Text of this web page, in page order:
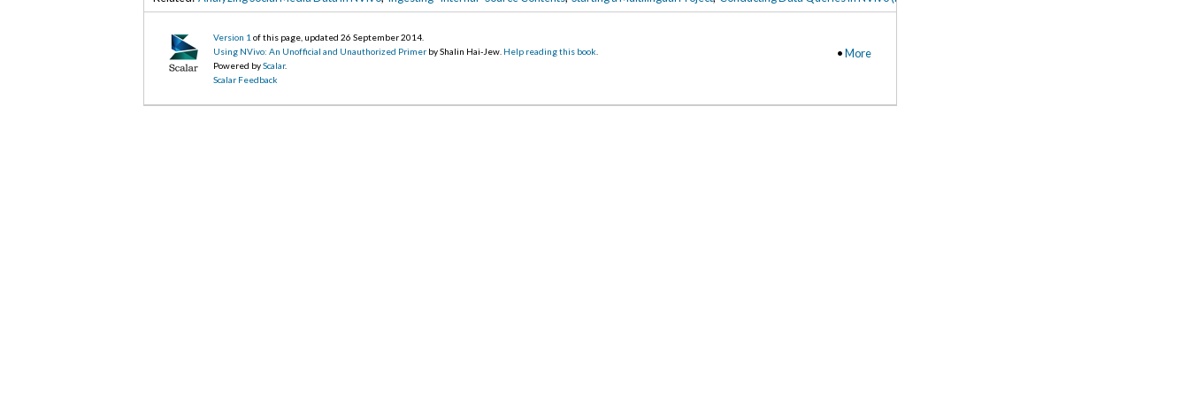
•More
Version 1 of this page, updated 26 September 2014
Using NVivo: An Unofficial and Unauthorized Primer by Shalin Hai-Jew. Help reading this book
Powered byScalar.
Scalar Feedback